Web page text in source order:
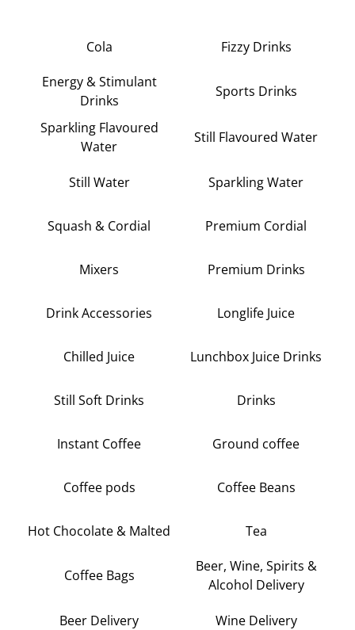
Cola Fizzy Drinks
Energy & Stimulant
Drinks
Sports Drinks
Sparkling Flavoured
Water
Still Flavoured Water
Still Water Sparkling Water
Squash & Cordial Premium Cordial
Mixers Premium Drinks
Drink Accessories Longlife Juice
Chilled Juice Lunchbox Juice Drinks
Still Soft Drinks Drinks
Instant Coffee Ground coffee
Coffee pods Coffee Beans
Hot Chocolate & Malted Tea
Coffee Bags
Beer, Wine, Spirits &
Alcohol Delivery
Beer Delivery Wine Delivery